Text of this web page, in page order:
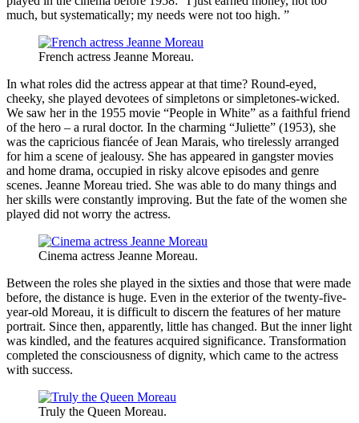
much, but systematically; my needs were not too high. ”
French actress Jeanne Moreau.
In what roles did the actress appear at that time? Round-eyed,
cheeky, she played devotees of simpletons or simpletones-wicked.
We saw her in the 1955 movie “People in White” as a faithful friend
of the hero – a rural doctor. In the charming “Juliette” (1953), she
was the capricious fiancée of Jean Marais, who tirelessly arranged
for him a scene of jealousy. She has appeared in gangster movies
and home drama, occupied in risky alcove episodes and genre
scenes. Jeanne Moreau tried. She was able to do many things and
her skills were constantly improving. But the fate of the women she
played did not worry the actress.
Cinema actress Jeanne Moreau.
Between the roles she played in the sixties and those that were made
before, the distance is huge. Even in the exterior of the twenty-five-
year-old Moreau, it is difficult to discern the features of her mature
portrait. Since then, apparently, little has changed. But the inner light
was kindled, and the features acquired significance. Transformation
completed the consciousness of dignity, which came to the actress
with success.
Truly the Queen Moreau.